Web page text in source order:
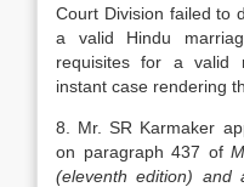
Court Division failed to
a valid Hindu
requisites for a valid
instant case rendering
8. Mr. SR Karmaker
on paragraph 437 of
(eleventh edition)